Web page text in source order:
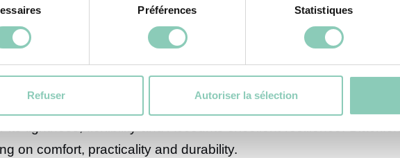
Préférences Statistiques
Refuser Autoriser la sélection
soles for easy washing. Our
clogs have no
its lightness, flexibility and Accounts excellent resilience.
on comfort, practicality and durability.